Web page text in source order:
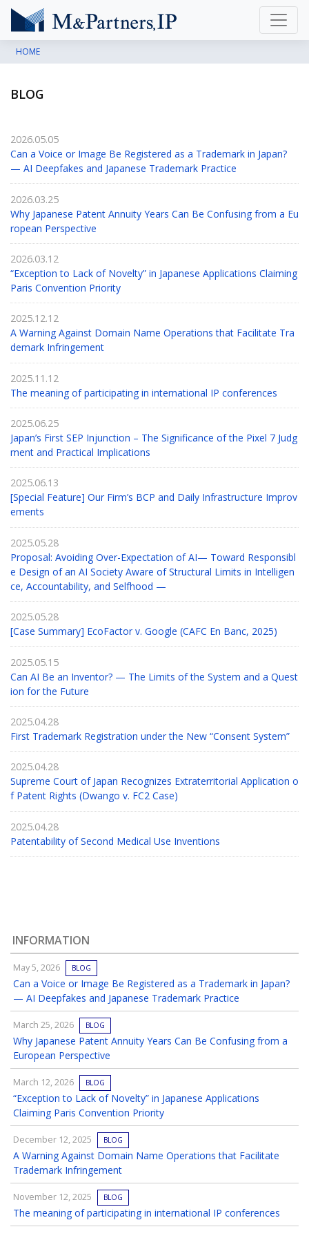
HOME
BLOG
2026.05.05
Can a Voice or Image Be Registered as a Trademark in Japan?
— AI Deepfakes and Japanese Trademark Practice
2026.03.25
Why Japanese Patent Annuity Years Can Be Confusing from a Eu
ropean Perspective
2026.03.12
“Exception to Lack of Novelty” in Japanese Applications Claiming
Paris Convention Priority
2025.12.12
A Warning Against Domain Name Operations that Facilitate Tra
demark Infringement
2025.11.12
The meaning of participating in international IP conferences
2025.06.25
Japan’s First SEP Injunction – The Significance of the Pixel 7 Judg
ment and Practical Implications
2025.06.13
[Special Feature] Our Firm’s BCP and Daily Infrastructure Improv
ements
2025.05.28
Proposal: Avoiding Over-Expectation of AI— Toward Responsibl
e Design of an AI Society Aware of Structural Limits in Intelligen
ce, Accountability, and Selfhood —
2025.05.28
[Case Summary] EcoFactor v. Google (CAFC En Banc, 2025)
2025.05.15
Can AI Be an Inventor? — The Limits of the System and a Quest
ion for the Future
2025.04.28
First Trademark Registration under the New “Consent System”
2025.04.28
Supreme Court of Japan Recognizes Extraterritorial Application o
f Patent Rights (Dwango v. FC2 Case)
2025.04.28
Patentability of Second Medical Use Inventions
INFORMATION
May 5, 2026 BLOG
Can a Voice or Image Be Registered as a Trademark in Japan?
— AI Deepfakes and Japanese Trademark Practice
March 25, 2026 BLOG
Why Japanese Patent Annuity Years Can Be Confusing from a
European Perspective
March 12, 2026 BLOG
“Exception to Lack of Novelty” in Japanese Applications
Claiming Paris Convention Priority
December 12, 2025 BLOG
A Warning Against Domain Name Operations that Facilitate
Trademark Infringement
November 12, 2025 BLOG
The meaning of participating in international IP conferences